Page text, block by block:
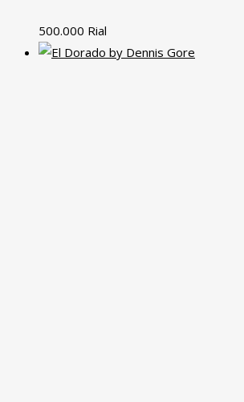
500.000 Rial